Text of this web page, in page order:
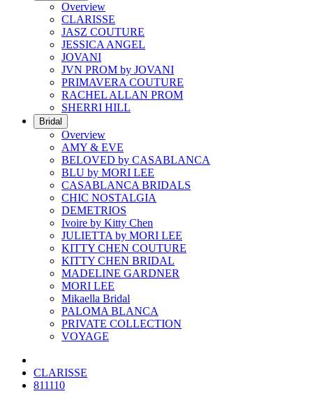
Overview
CLARISSE
JASZ COUTURE
JESSICA ANGEL
JOVANI
JVN PROM by JOVANI
PRIMAVERA COUTURE
RACHEL ALLAN PROM
SHERRI HILL
Bridal
Overview
AMY & EVE
BELOVED by CASABLANCA
BLU by MORI LEE
CASABLANCA BRIDALS
CHIC NOSTALGIA
DEMETRIOS
Ivoire by Kitty Chen
JULIETTA by MORI LEE
KITTY CHEN COUTURE
KITTY CHEN BRIDAL
MADELINE GARDNER
MORI LEE
Mikaella Bridal
PALOMA BLANCA
PRIVATE COLLECTION
VOYAGE
CLARISSE
811110